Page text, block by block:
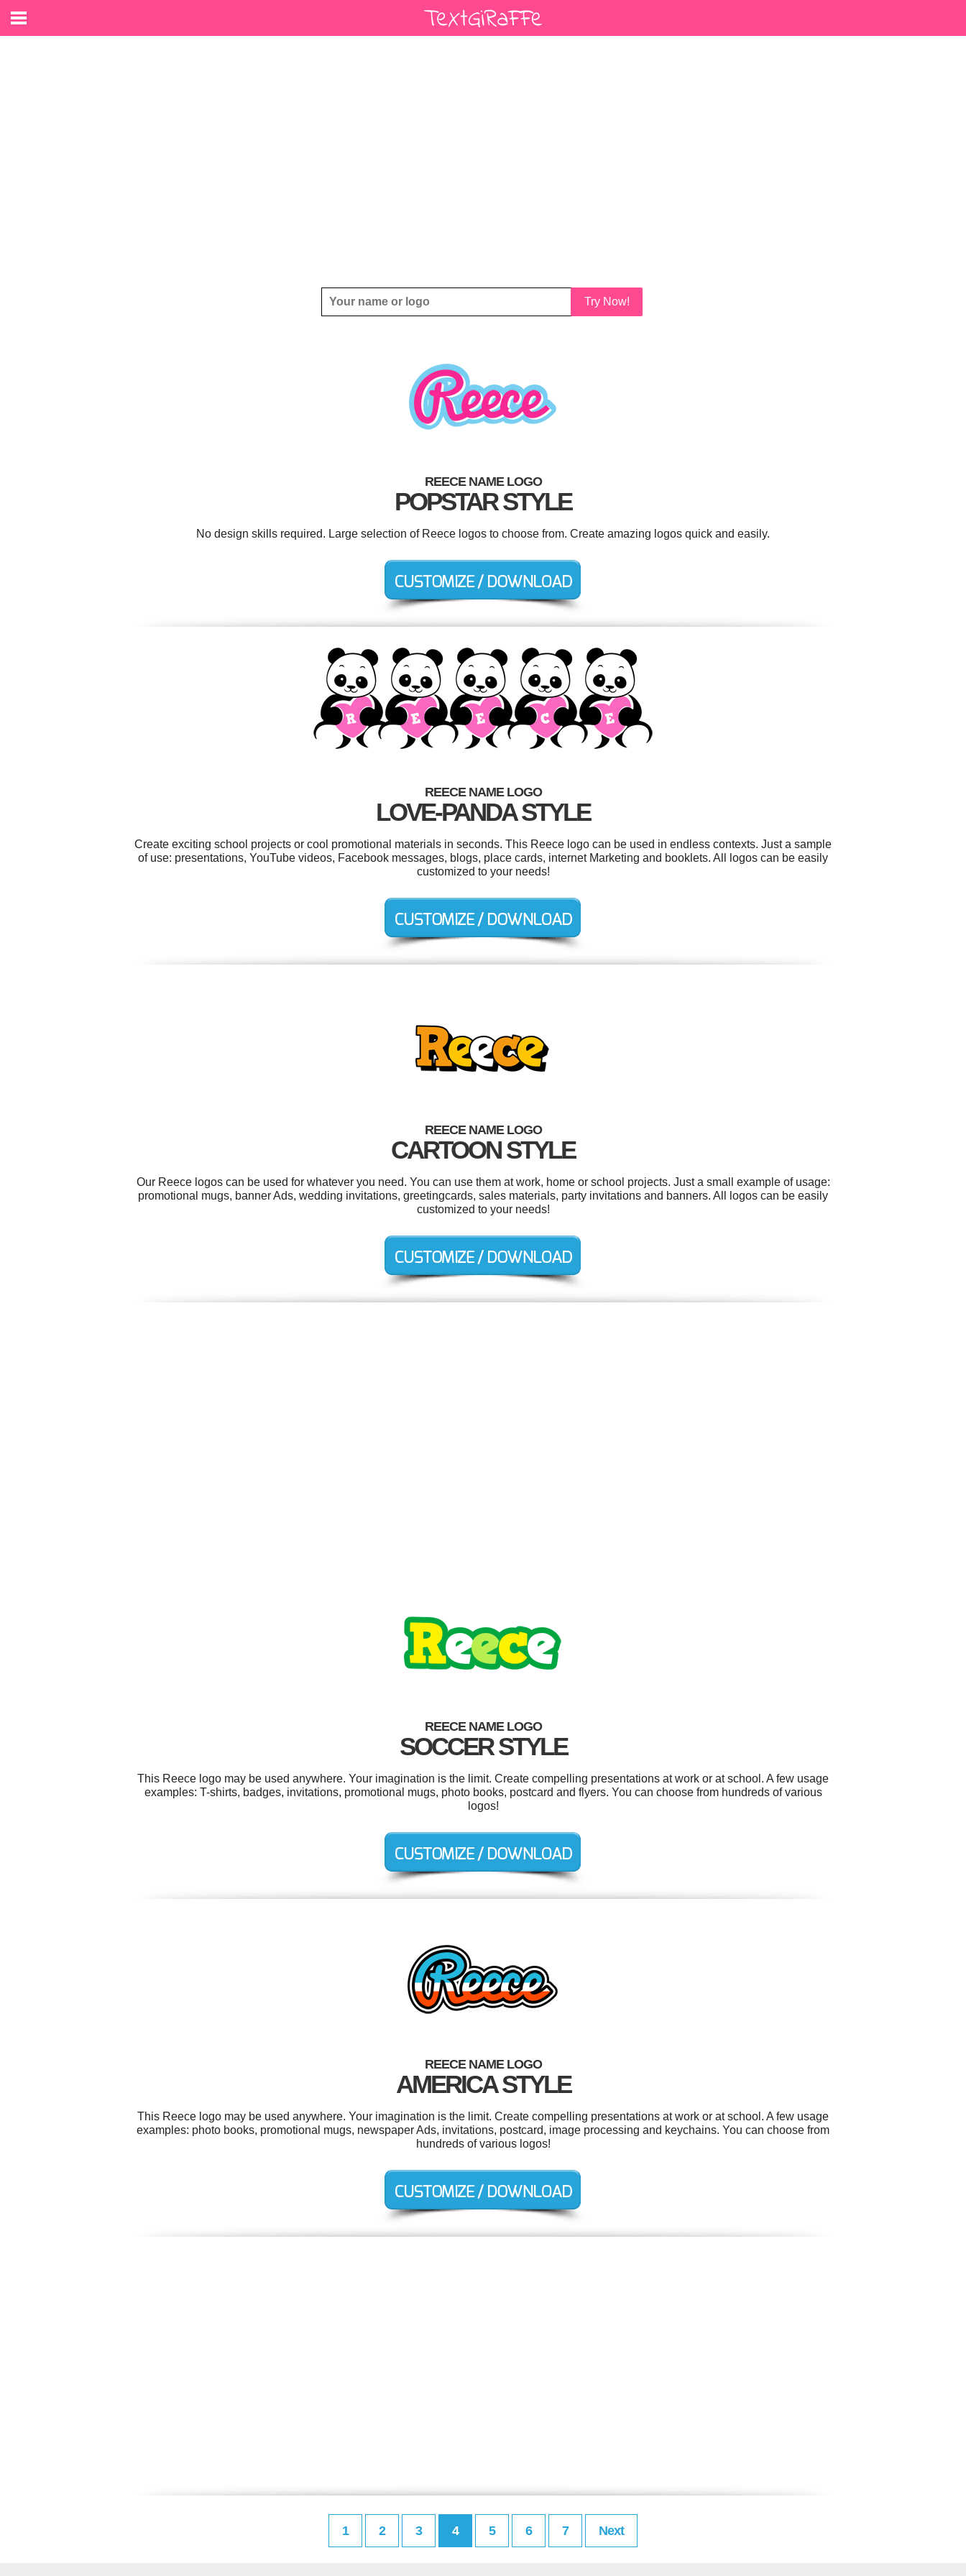
Try Now!
REECE NAME LOGO
POPSTAR STYLE
No design skills required. Large selection of Reece logos to choose from. Create amazing logos quick and easily.
REECE NAME LOGO
LOVE-PANDA STYLE
Create exciting school projects or cool promotional materials in seconds. This Reece logo can be used in endless contexts. Just a sample
of use: presentations, YouTube videos, Facebook messages, blogs, place cards, internet Marketing and booklets. All logos can be easily
customized to your needs!
REECE NAME LOGO
CARTOON STYLE
Our Reece logos can be used for whatever you need. You can use them at work, home or school projects. Just a small example of usage:
promotional mugs, banner Ads, wedding invitations, greetingcards, sales materials, party invitations and banners. All logos can be easily
customized to your needs!
REECE NAME LOGO
SOCCER STYLE
This Reece logo may be used anywhere. Your imagination is the limit. Create compelling presentations at work or at school. A few usage
examples: T-shirts, badges, invitations, promotional mugs, photo books, postcard and flyers. You can choose from hundreds of various
logos!
REECE NAME LOGO
AMERICA STYLE
This Reece logo may be used anywhere. Your imagination is the limit. Create compelling presentations at work or at school. A few usage
examples: photo books, promotional mugs, newspaper Ads, invitations, postcard, image processing and keychains. You can choose from
hundreds of various logos!
1 2 3 4 5 6 7 Next